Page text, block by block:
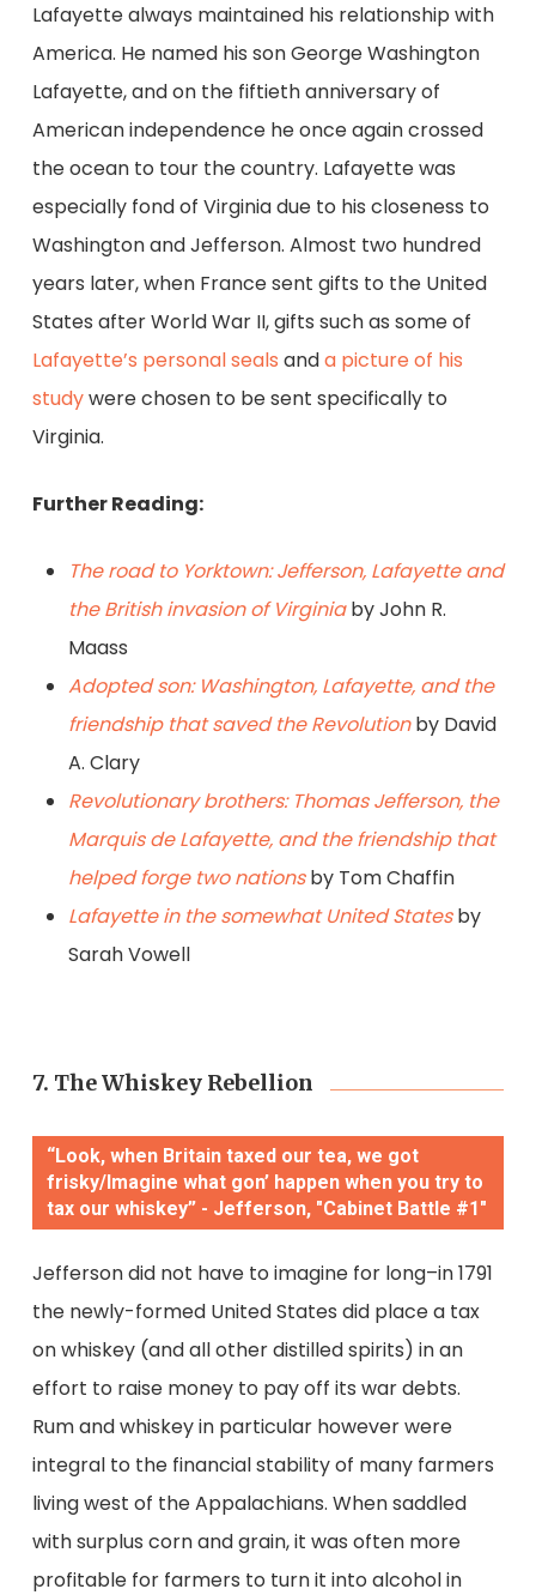
Lafayette always maintained his relationship with
America. He named his son George Washington
Lafayette, and on the fiftieth anniversary of
American independence he once again crossed
the ocean to tour the country. Lafayette was
especially fond of Virginia due to his closeness to
Washington and Jefferson. Almost two hundred
years later, when France sent gifts to the United
States after World War II, gifts such as some of
Lafayette’s personal seals anda picture of his
studywere chosen to be sent specifically to
Virginia.
Further Reading:
The road to Yorktown: Jefferson, Lafayette and
the British invasion of Virginiaby John R.
Maass
Adopted son: Washington, Lafayette, and the
friendship that saved the Revolutionby David
A. Clary
Revolutionary brothers: Thomas Jefferson, the
Marquis de Lafayette, and the friendship that
helped forge two nationsby Tom Chaffin
Lafayette in the somewhat United Statesby
Sarah Vowell
7. The Whiskey Rebellion
“Look, when Britain taxed our tea, we got
frisky/Imagine what gon’ happen when you try to
tax our whiskey” - Jefferson, "Cabinet Battle #1"
Jefferson did not have to imagine for long–in 1791
the newly-formed United States did place a tax
on whiskey (and all other distilled spirits) in an
effort to raise money to pay off its war debts.
Rum and whiskey in particular however were
integral to the financial stability of many farmers
living west of the Appalachians. When saddled
with surplus corn and grain, it was often more
profitable for farmers to turn it into alcohol in